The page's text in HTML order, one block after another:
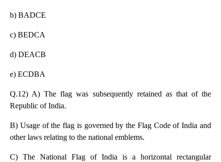
b) BADCE
c) BEDCA
d) DEACB
e) ECDBA
Q.12) A) The flag was subsequently retained as that of the
Republic of India.
B) Usage of the flag is governed by the Flag Code of India and
other laws relating to the national emblems.
C) The National Flag of India is a horizontal rectangular